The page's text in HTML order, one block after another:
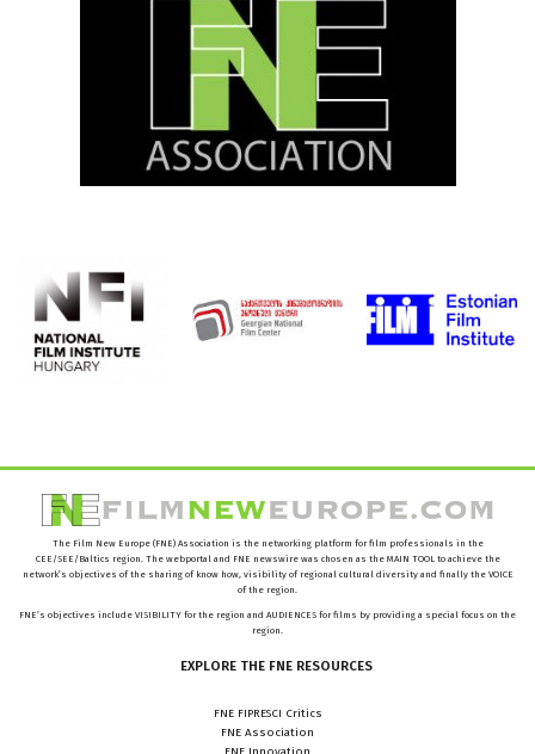
The Film New Europe (FNE) Association is the networking platform for film professionals in the
CEE/SEE/Baltics region. The webportal and FNE newswire was chosen as the MAIN TOOL to achieve the
network’s objectives of the sharing of know how, visibility of regional cultural diversity and finally the VOICE
of the region.
FNE’s objectives include VISIBILITY for the region and AUDIENCES for films by providing a special focus on the
region.
EXPLORE THE FNE RESOURCES
FNE FIPRESCI Critics
FNE Association
FNE Innovation